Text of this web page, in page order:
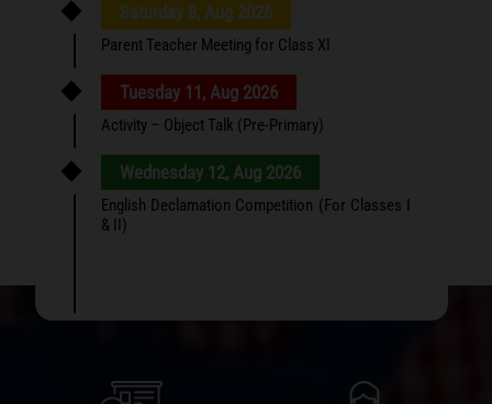
Saturday 8, Aug 2026
Parent Teacher Meeting for Class XI
Tuesday 11, Aug 2026
Activity – Object Talk (Pre-Primary)
Wednesday 12, Aug 2026
English Declamation Competition (For Classes I
& II)